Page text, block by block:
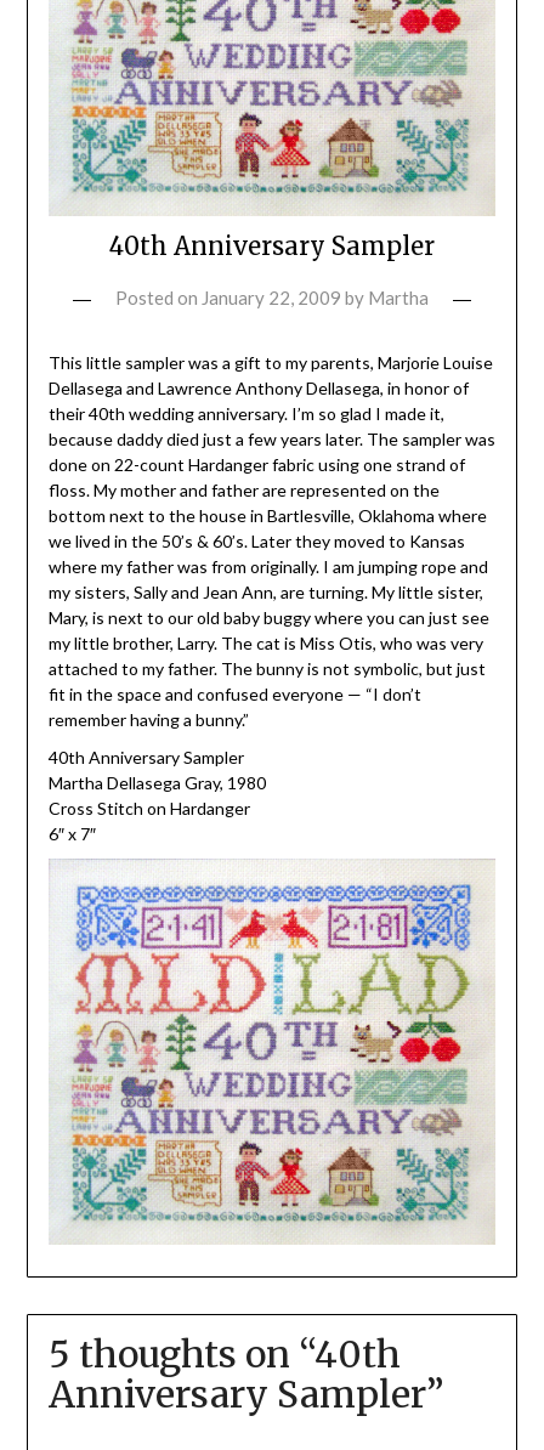
40th Anniversary Sampler
Posted on January 22, 2009 by Martha
This little sampler was a gift to my parents, Marjorie Louise
Dellasega and Lawrence Anthony Dellasega, in honor of
their 40th wedding anniversary. I’m so glad I made it,
because daddy died just a few years later. The sampler was
done on 22-count Hardanger fabric using one strand of
floss. My mother and father are represented on the
bottom next to the house in Bartlesville, Oklahoma where
we lived in the 50’s & 60’s. Later they moved to Kansas
where my father was from originally. I am jumping rope and
my sisters, Sally and Jean Ann, are turning. My little sister,
Mary, is next to our old baby buggy where you can just see
my little brother, Larry. The cat is Miss Otis, who was very
attached to my father. The bunny is not symbolic, but just
fit in the space and confused everyone — “I don’t
remember having a bunny.”
40th Anniversary Sampler
Martha Dellasega Gray, 1980
Cross Stitch on Hardanger
6″ x 7″
5 thoughts on “40th
Anniversary Sampler”